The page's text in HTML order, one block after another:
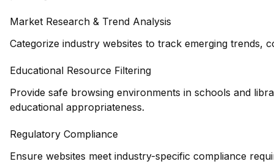
Market Research & Trend Analysis
Categorize industry websites to track emerging trends,
Educational Resource Filtering
Provide safe browsing environments in schools and
educational appropriateness.
Regulatory Compliance
Ensure websites meet industry-specific compliance